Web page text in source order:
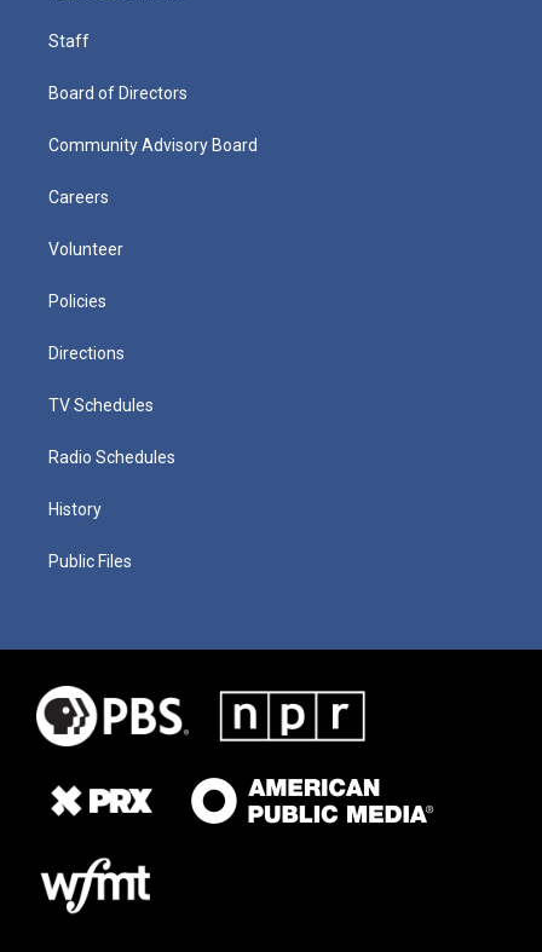
Staff
Board of Directors
Community Advisory Board
Careers
Volunteer
Policies
Directions
TV Schedules
Radio Schedules
History
Public Files